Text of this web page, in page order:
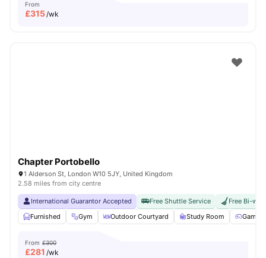
From
£315/wk
Chapter Portobello
1 Alderson St, London W10 5JY, United Kingdom
2.58 miles from city centre
International Guarantor Accepted Free Shuttle Service
Free Bi-
Furnished
Gym Outdoor Courtyard Study Room Games
From £300
£281 /wk